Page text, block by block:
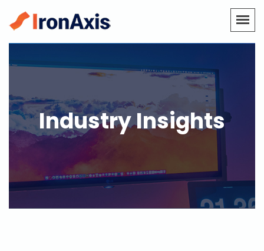
Industry Insights